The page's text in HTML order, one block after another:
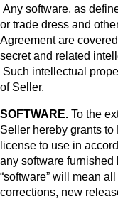
Any software, as
or trade dress and
Agreement are
secret and related
Such intellectual
of Seller.
SOFTWARE. To the
Seller hereby grants
license to use in
any software
“software” will mean
corrections, new